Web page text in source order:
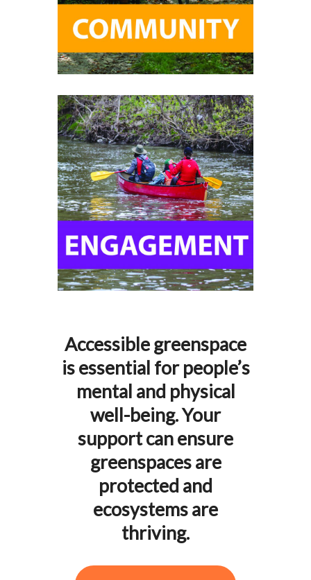
the Toronto region home.
Help create long-term sustainability
and make an impact in your
community.
Accessible greenspace
is essential for people’s
mental and physical
well-being. Your
support can ensure
greenspaces are
protected and
ecosystems are
thriving.